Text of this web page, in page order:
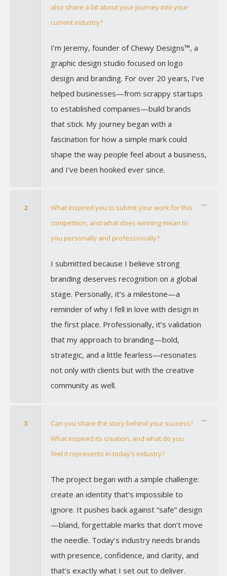
also share a bit about your journey into your
current industry?
I’m Jeremy, founder of Chewy Designs™, a
graphic design studio focused on logo
design and branding. For over 20 years, I’ve
helped businesses—from scrappy startups
to established companies—build brands
that stick. My journey began with a
fascination for how a simple mark could
shape the way people feel about a business,
and I’ve been hooked ever since.
2
What inspired you to submit your work for this
competition, and what does winning mean to
you personally and professionally?
I submitted because I believe strong
branding deserves recognition on a global
stage. Personally, it’s a milestone—a
reminder of why I fell in love with design in
the first place. Professionally, it’s validation
that my approach to branding—bold,
strategic, and a little fearless—resonates
not only with clients but with the creative
community as well.
3
Can you share the story behind your success?
What inspired its creation, and what do you
feel it represents in today’s industry?
The project began with a simple challenge:
create an identity that’s impossible to
ignore. It pushes back against “safe” design
—bland, forgettable marks that don’t move
the needle. Today’s industry needs brands
with presence, confidence, and clarity, and
that’s exactly what I set out to deliver.